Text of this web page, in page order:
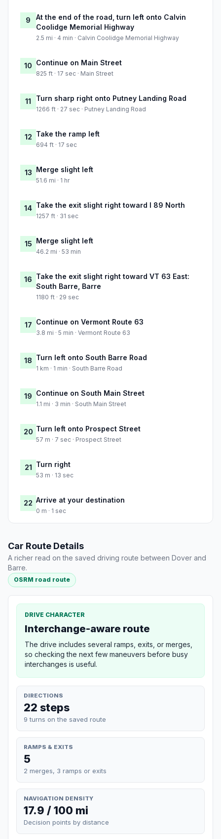
9
At the end of the road, turn left onto Calvin
Coolidge Memorial Highway
2.5 mi · 4 min · Calvin Coolidge Memorial Highway
10 Continue on Main Street
825 ft · 17 sec · Main Street
11 Turn sharp right onto Putney Landing Road
1266 ft · 27 sec · Putney Landing Road
12 Take the ramp left
694 ft · 17 sec
13 Merge slight left
51.6 mi · 1 hr
14 Take the exit slight right toward I 89 North
1257 ft · 31 sec
15 Merge slight left
46.2 mi · 53 min
16 Take the exit slight right toward VT 63 East:
South Barre, Barre
1180 ft · 29 sec
17 Continue on Vermont Route 63
3.8 mi · 5 min · Vermont Route 63
18 Turn left onto South Barre Road
1 km · 1 min · South Barre Road
19 Continue on South Main Street
1.1 mi · 3 min · South Main Street
20 Turn left onto Prospect Street
57 m · 7 sec · Prospect Street
21 Turn right
53 m · 13 sec
22 Arrive at your destination
0 m · 1 sec
Car Route Details
A richer read on the saved driving route between Dover and
Barre.
OSRM road route
DRIVE CHARACTER
Interchange-aware route
The drive includes several ramps, exits, or merges,
so checking the next few maneuvers before busy
interchanges is useful.
DIRECTIONS
22 steps
9 turns on the saved route
RAMPS & EXITS
5
2 merges, 3 ramps or exits
NAVIGATION DENSITY
17.9 / 100 mi
Decision points by distance